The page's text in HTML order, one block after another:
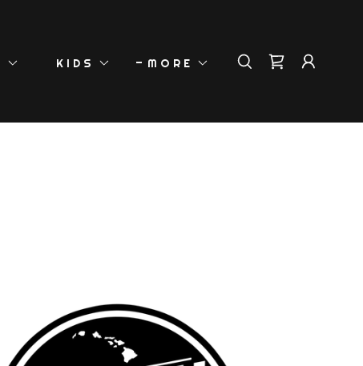
KIDS MORE